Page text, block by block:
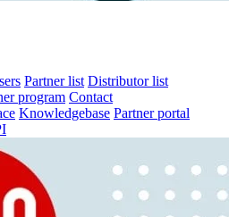
Partner list Distributor list
program Contact
Knowledgebase Partner portal